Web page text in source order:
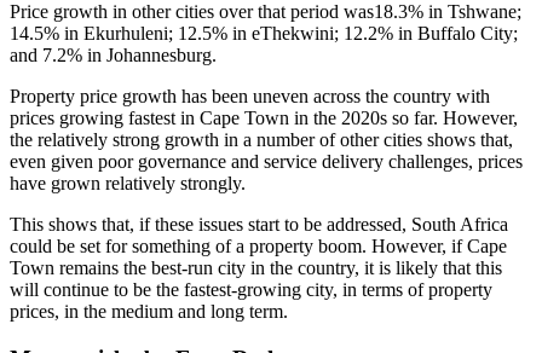
Price growth in other cities over that period was18.3% in Tshwane;
14.5% in Ekurhuleni; 12.5% in eThekwini; 12.2% in Buffalo City;
and 7.2% in Johannesburg.
Property price growth has been uneven across the country with
prices growing fastest in Cape Town in the 2020s so far. However,
the relatively strong growth in a number of other cities shows that,
even given poor governance and service delivery challenges, prices
have grown relatively strongly.
This shows that, if these issues start to be addressed, South Africa
could be set for something of a property boom. However, if Cape
Town remains the best-run city in the country, it is likely that this
will continue to be the fastest-growing city, in terms of property
prices, in the medium and long term.